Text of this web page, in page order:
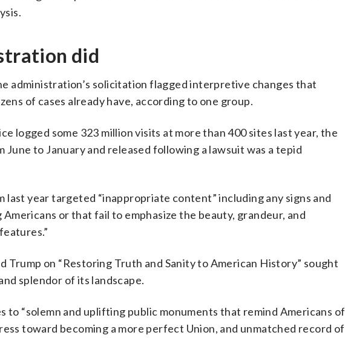
did
administration’s solicitation flagged interpretive changes that
of cases already have, according to one group.
logged some 323 million visits at more than 400 sites last year, the
to January and released following a lawsuit was a tepid
year targeted “inappropriate content” including any signs and
or that fail to emphasize the beauty, grandeur, and
on “Restoring Truth and Sanity to American History” sought
splendor of its landscape.
to “solemn and uplifting public monuments that remind Americans of
toward becoming a more perfect Union, and unmatched record of